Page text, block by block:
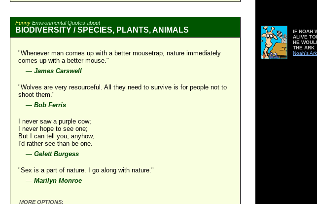
Funny Environmental Quotes about
BIODIVERSITY / SPECIES, PLANTS, ANIMALS
"Whenever man comes up with a better mousetrap, nature immediately
comes up with a better mouse."
— James Carswell
"Wolves are very resourceful. All they need to survive is for people not to
shoot them."
— Bob Ferris
I never saw a purple cow;
I never hope to see one;
But I can tell you, anyhow,
I'd rather see than be one.
— Gelett Burgess
"Sex is a part of nature. I go along with nature."
— Marilyn Monroe
MORE OPTIONS:
IF NOAH
ALIVE
HE
THE ARK
Noah's